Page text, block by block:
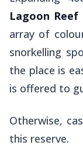
Lagoon Reef
array of
snorkelling
the place is
is offered to
Otherwise,
this reserve.